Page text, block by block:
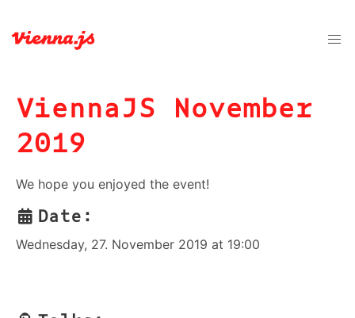
ViennaJS November
2019
We hope you enjoyed the event!
Date:
Wednesday, 27. November 2019 at 19:00